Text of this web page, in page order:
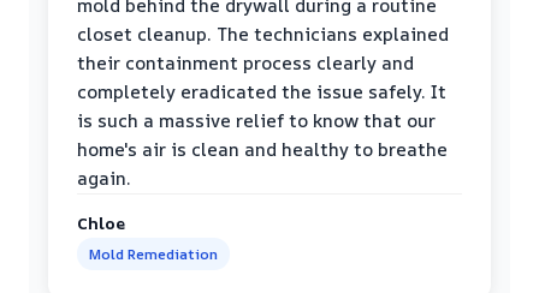
mold behind the drywall during a routine
closet cleanup. The technicians explained
their containment process clearly and
completely eradicated the issue safely. It
is such a massive relief to know that our
home's air is clean and healthy to breathe
again.
Chloe
Mold Remediation